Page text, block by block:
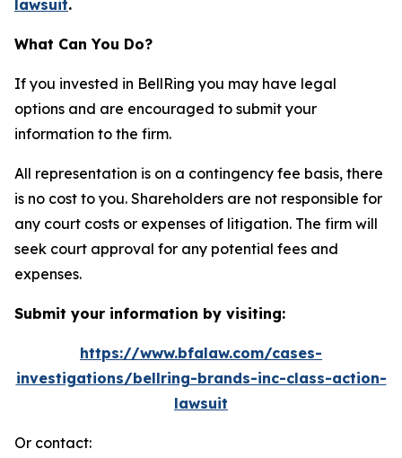
lawsuit.
What Can You Do?
If you invested in BellRing you may have legal
options and are encouraged to submit your
information to the firm.
All representation is on a contingency fee basis, there
is no cost to you. Shareholders are not responsible for
any court costs or expenses of litigation. The firm will
seek court approval for any potential fees and
expenses.
Submit your information by visiting:
https://www.bfalaw.com/cases-
investigations/bellring-brands-inc-class-action-
lawsuit
Or contact: